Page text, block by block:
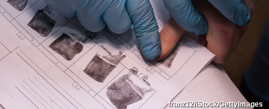
franz12/iStock/GettyImages